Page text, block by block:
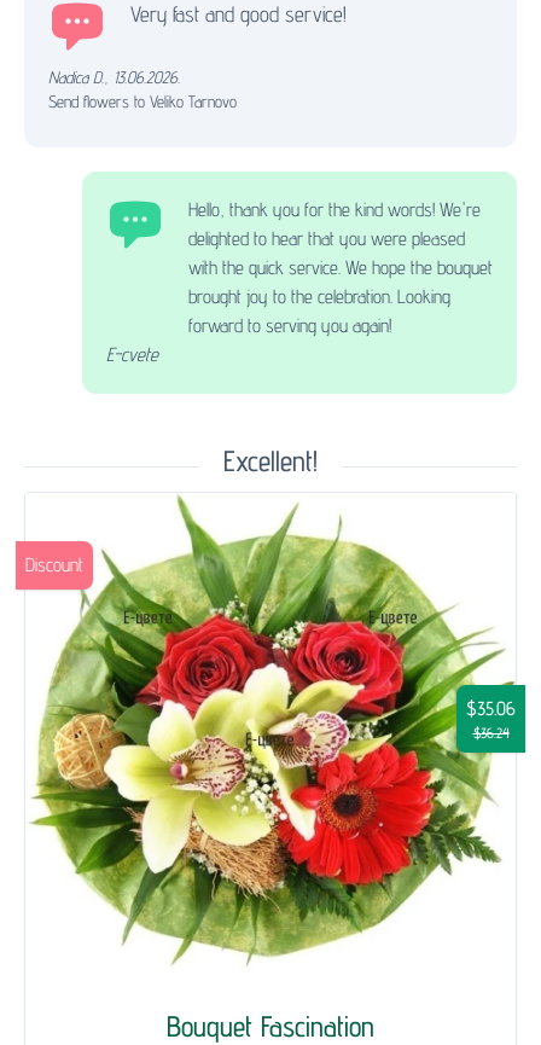
Very fast and good service!
Nadica D.
13.06.2026.
Send flowers to Veliko Tarnovo
Hello, thank you for the kind words! We're
delighted to hear that you were pleased
with the quick service. We hope the bouquet
brought joy to the celebration. Looking
forward to serving you again!
E-cvete
Excellent!
Bouquet Fascination
$35.06
$36.24
Discount